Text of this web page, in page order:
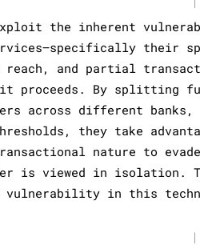
the inherent
their
and partial
By splitting
across different banks,
they take
nature to
is viewed in isolation.
vulnerability in this
|